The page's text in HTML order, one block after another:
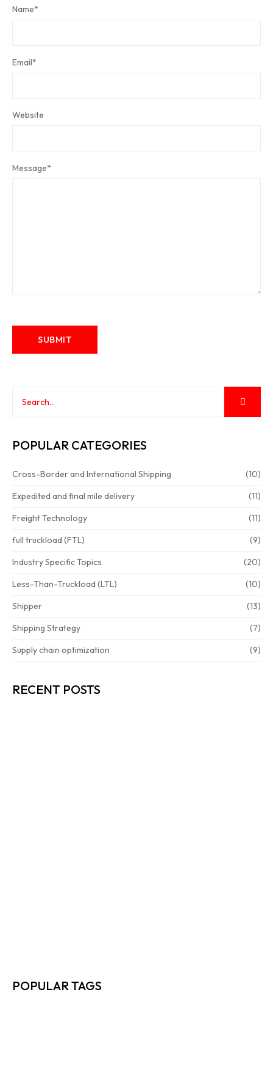
POPULAR CATEGORIES
Cross-Border and International Shipping
(10)
Expedited and final mile delivery
(11)
Freight Technology
(11)
full truckload (FTL)
(9)
Industry Specific Topics
(20)
Less-Than-Truckload (LTL)
(10)
Shipper
(13)
Shipping Strategy
(7)
Supply chain optimization
(9)
RECENT POSTS
POPULAR TAGS
Message*
Name*
Email*
Website